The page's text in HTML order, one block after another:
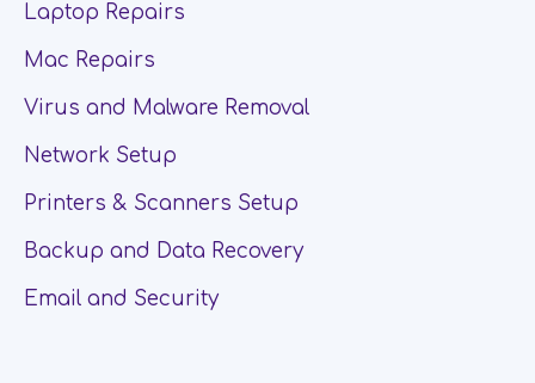
Laptop Repairs
Mac Repairs
Virus and Malware Removal
Network Setup
Printers & Scanners Setup
Backup and Data Recovery
Email and Security